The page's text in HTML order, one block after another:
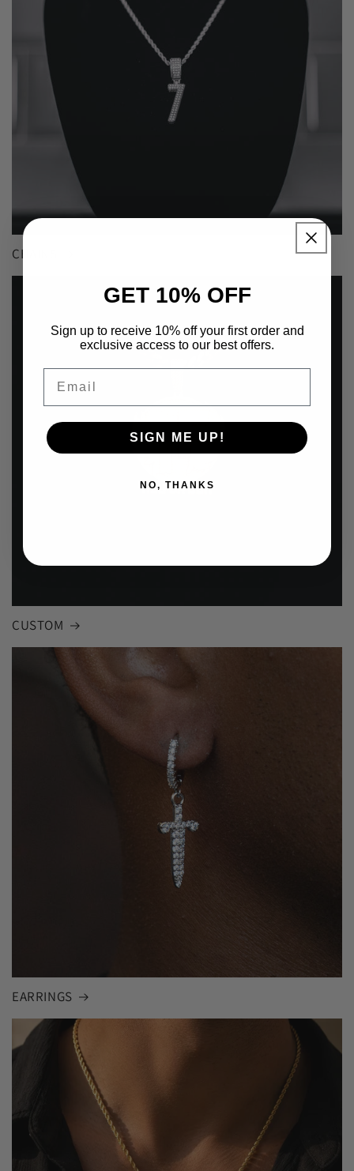
CHAINS
CUSTOM
EARRINGS
GET 10% OFF
Sign up to receive 10% off your first order and
exclusive access to our best offers.
SIGN ME UP!
NO, THANKS